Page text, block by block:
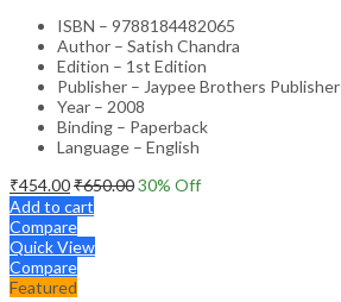
ISBN – 9788184482065
Author – Satish Chandra
Edition – 1st Edition
Publisher – Jaypee Brothers Publisher
Year – 2008
Binding – Paperback
Language – English
₹454.00₹650.0030% Off
Add to cart
Compare
Quick View
Compare
Featured